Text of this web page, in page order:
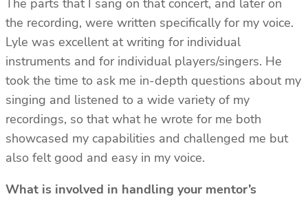
the recording, were written specifically for my voice.
Lyle was excellent at writing for individual
instruments and for individual players/singers. He
took the time to ask me in-depth questions about my
singing and listened to a wide variety of my
recordings, so that what he wrote for me both
showcased my capabilities and challenged me but
also felt good and easy in my voice.
What is involved in handling your mentor’s